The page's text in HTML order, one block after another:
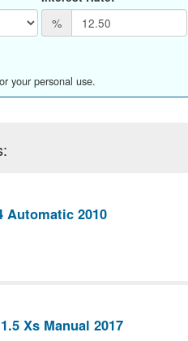
%
your personal use.
Automatic 2010
Xs Manual 2017